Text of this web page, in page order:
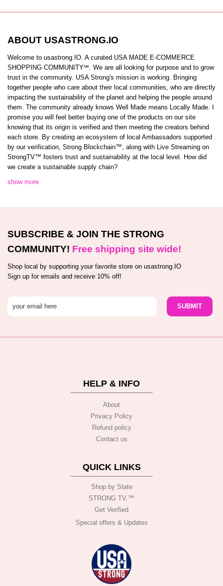
ABOUT USASTRONG.IO
Welcome to usastrong.IO. A curated USA MADE E-COMMERCE
SHOPPING COMMUNITY℠. We are all looking for purpose and to grow
trust in the community. USA Strong's mission is working. Bringing
together people who care about their local communities, who are directly
impacting the sustainability of the planet and helping the people around
them. The community already knows Well Made means Locally Made. I
promise you will feel better buying one of the products on our site
knowing that its origin is verified and then meeting the creators behind
each store. By creating an ecosystem of local Ambassadors supported
by our verification, Strong Blockchain™️, along with Live Streaming on
StrongTV™️ fosters trust and sustainability at the local level. How did
we create a sustainable supply chain?
show more
SUBSCRIBE & JOIN THE STRONG
COMMUNITY! Free shipping site wide!
Shop local by supporting your favorite store on usastrong.IO
Sign up for emails and receive 10% off!
HELP & INFO
About
Privacy Policy
Refund policy
Contact us
QUICK LINKS
Shop by State
STRONG TV.™️
Get Verified
Special offers & Updates